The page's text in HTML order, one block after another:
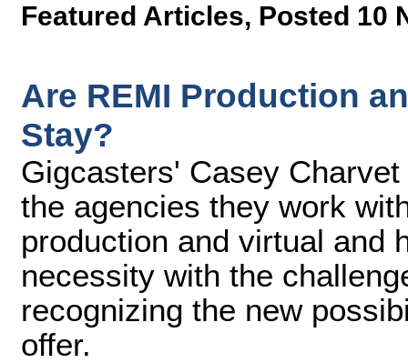
Featured Articles, Posted 10
Are REMI Production
Stay?
Gigcasters' Casey
the agencies they work
production and virtual and
necessity with the
recognizing the new
offer.